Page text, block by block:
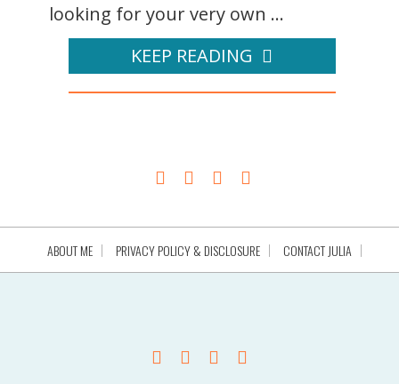
looking for your very own ...
KEEP READING
ABOUT ME PRIVACY POLICY & DISCLOSURE CONTACT JULIA